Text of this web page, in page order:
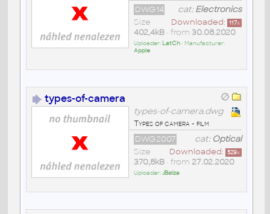
cat:Electronics
DWG14
Downloaded: 117x
Size
402,4kB• from 30.08.2020
Uploader: LatCh• Manufacturer:
Apple
types-of-camera
types-of-camera.dwg
Types of camera - film
cat: Optical
DWG2007
Downloaded: 529x
Size
370,8kB• from 27.02.2020
Uploader:JBøíza